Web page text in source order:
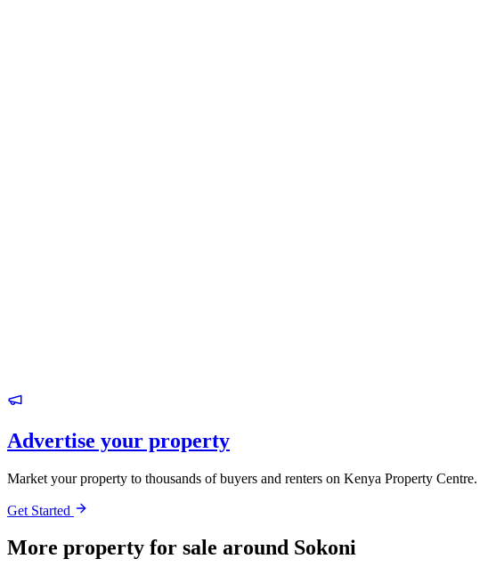
Advertise your property
Market your property to thousands of buyers and renters on Kenya Property Centre.
Get Started
More property for sale around Sokoni